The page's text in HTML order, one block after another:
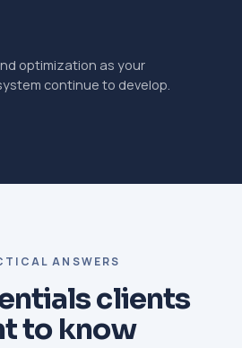
optimization as your
continue to develop.
ANSWERS
clients
to know